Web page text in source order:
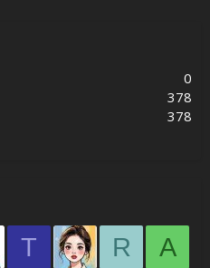
0
378
378
T R A